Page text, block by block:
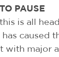
PAUSE
this is all
has caused
with major